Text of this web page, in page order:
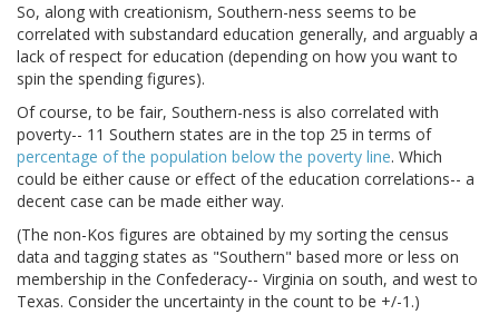
So, along with creationism, Southern-ness seems to be
correlated with substandard education generally, and arguably a
lack of respect for education (depending on how you want to
spin the spending figures).
Of course, to be fair, Southern-ness is also correlated with
poverty-- 11 Southern states are in the top 25 in terms of
percentage of the population below the poverty line. Which
could be either cause or effect of the education correlations-- a
decent case can be made either way.
(The non-Kos figures are obtained by my sorting the census
data and tagging states as "Southern" based more or less on
membership in the Confederacy-- Virginia on south, and west to
Texas. Consider the uncertainty in the count to be +/-1.)